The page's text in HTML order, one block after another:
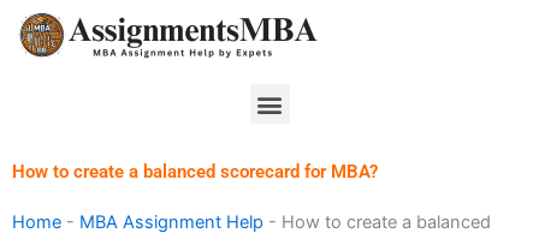
Skip
Menu
How to create a balanced scorecard for MBA?
Home - MBA Assignment Help - How to create a balanced